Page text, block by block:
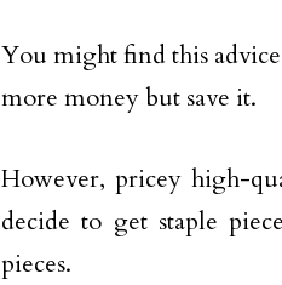
You might find this
more money but save it.
However, pricey high-
decide to get staple
pieces.